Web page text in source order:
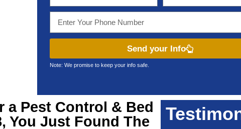
Send your Info
Note: We promise to keep your info safe.
a Pest Control & Bed
, You Just Found The